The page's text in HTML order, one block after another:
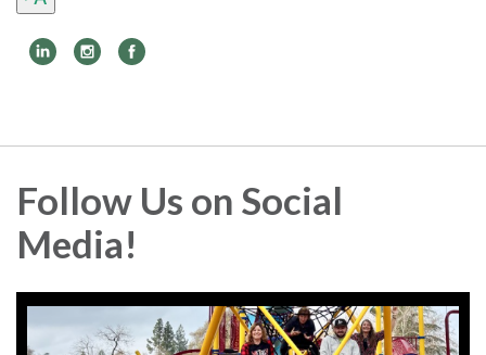
navigation
Follow Us on Social
Media!